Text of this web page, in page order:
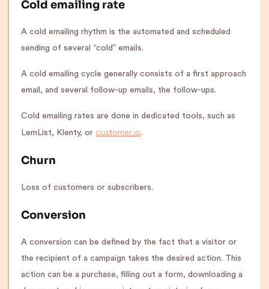
Cold emailing rate
A cold emailing rhythm is the automated and scheduled
sending of several “cold” emails.
A cold emailing cycle generally consists of a first approach
email, and several follow-up emails, the follow-ups.
Cold emailing rates are done in dedicated tools, such as
LemList, Klenty, or customer.io.
Churn
Loss of customers or subscribers.
Conversion
A conversion can be defined by the fact that a visitor or
the recipient of a campaign takes the desired action. This
action can be a purchase, filling out a form, downloading a